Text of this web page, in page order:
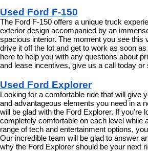
Used Ford F-150
The Ford F-150 offers a unique truck
exterior design accompanied by an
spacious interior. The moment you see this
drive it off the lot and get to work as soon
here to help you with any questions about
and lease incentives, give us a call today
Used Ford Explorer
Looking for a comfortable ride that will give
and advantageous elements you need in a
will be glad with the Ford Explorer. If you're
completely comfortable on each level while
range of tech and entertainment options,
Our incredible team will be glad to answer
why the Ford Explorer should be your next